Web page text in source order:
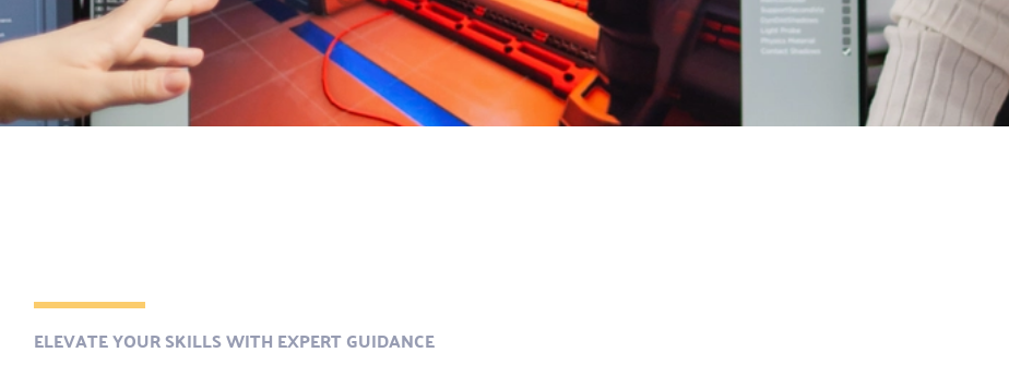
ELEVATE YOUR SKILLS WITH EXPERT GUIDANCE